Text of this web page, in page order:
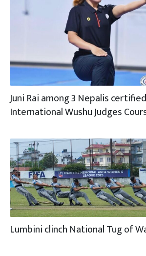
Juni Rai among 3 Nepalis
International Wushu Judges
Lumbini clinch National Tug of